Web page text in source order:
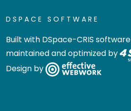
DSPACE SOFTWARE
Built with DSpace-CRIS software
maintained and optimized by
Design by